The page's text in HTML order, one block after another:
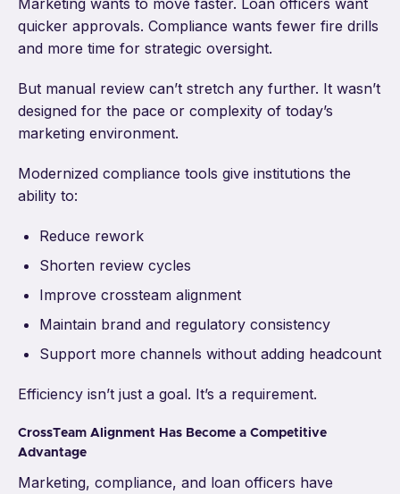
quicker approvals. Compliance wants fewer fire drills
and more time for strategic oversight.
But manual review can’t stretch any further. It wasn’t
designed for the pace or complexity of today’s
marketing environment.
Modernized compliance tools give institutions the
ability to:
Reduce rework
Shorten review cycles
Improve crossteam alignment
Maintain brand and regulatory consistency
Support more channels without adding headcount
Efficiency isn’t just a goal. It’s a requirement.
CrossTeam Alignment Has Become a Competitive
Advantage
Marketing, compliance, and loan officers have